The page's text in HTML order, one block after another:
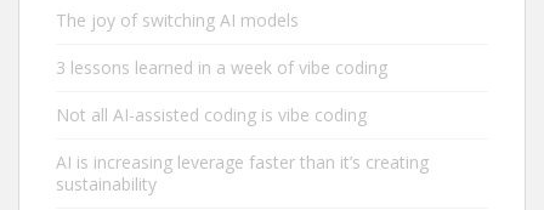
The joy of switching AI models
3 lessons learned in a week of vibe coding
Not all AI-assisted coding is vibe coding
AI is increasing leverage faster than it’s creating
sustainability